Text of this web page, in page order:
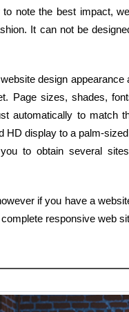
note the best impact,
It can not be
design
Page sizes, shades,
automatically to match
HD display to a palm-
to obtain several
if you have a
responsive web